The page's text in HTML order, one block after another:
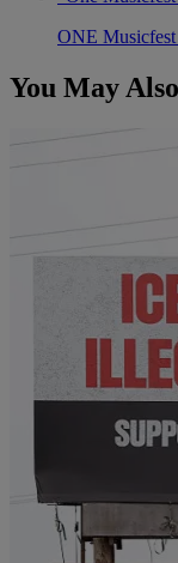
ONE
You May